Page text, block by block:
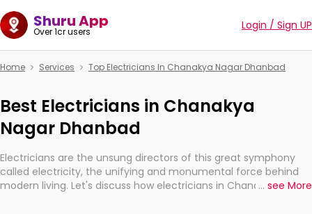
Shuru App
Over 1cr users Login / Sign UP
Home Services Top Electricians In Chanakya Nagar Dhanbad
Best Electricians in Chanakya
Nagar Dhanbad
Electricians are the unsung directors of this great symphony
called electricity, the unifying and monumental force behind
modern living. Let's discuss how electricians in Chanakya Nagar
... see More